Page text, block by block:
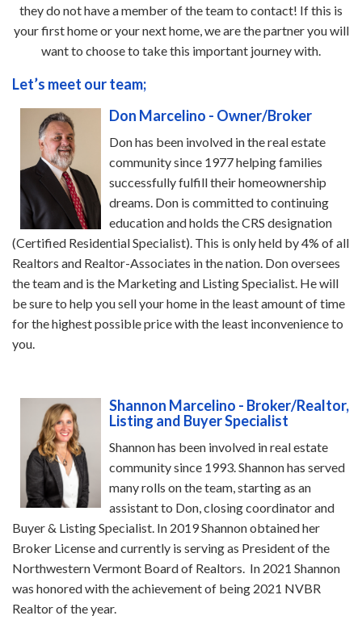
they do not have a member of the team to contact! If this is
your first home or your next home, we are the partner you will
want to choose to take this important journey with.
Let’s meet our team;
Don Marcelino - Owner/Broker
Don has been involved in the real estate
community since 1977 helping families
successfully fulfill their homeownership
dreams. Don is committed to continuing
education and holds the CRS designation
(Certified Residential Specialist). This is only held by 4% of all
Realtors and Realtor-Associates in the nation. Don oversees
the team and is the Marketing and Listing Specialist. He will
be sure to help you sell your home in the least amount of time
for the highest possible price with the least inconvenience to
you.
Shannon Marcelino - Broker/Realtor,
Listing and Buyer Specialist
Shannon has been involved in real estate
community since 1993. Shannon has served
many rolls on the team, starting as an
assistant to Don, closing coordinator and
Buyer & Listing Specialist. In 2019 Shannon obtained her
Broker License and currently is serving as President of the
Northwestern Vermont Board of Realtors. In 2021 Shannon
was honored with the achievement of being 2021 NVBR
Realtor of the year.